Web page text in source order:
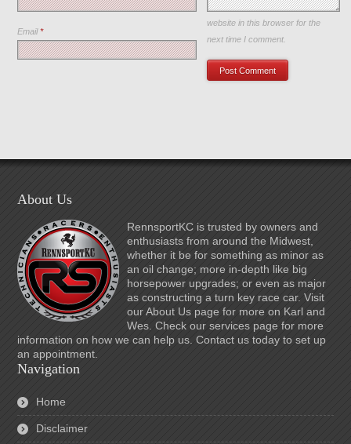
Email*
Save my name, email, and
website in this browser for the
next time I comment.
About Us
RennsportKC is trusted by owners and
enthusiasts from around the Midwest,
whether it be for something as minor as
an oil change; more in-depth like big
horsepower upgrades; or even as major
as constructing a turn key race car. Visit
our About Us page for more on Karl and
Wes. Check our services page for more
information on how we can help us. Contact us today to set up
an appointment.
Navigation
Home
Disclaimer